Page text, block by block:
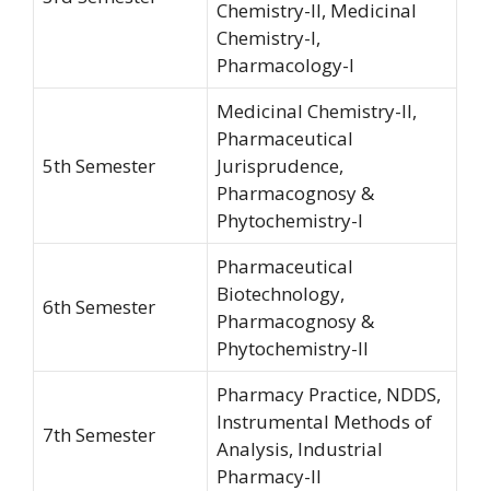
Chemistry-II, Medicinal
Chemistry-I,
Pharmacology-I
5th Semester
Medicinal Chemistry-II,
Pharmaceutical
Jurisprudence,
Pharmacognosy &
Phytochemistry-I
6th Semester
Pharmaceutical
Biotechnology,
Pharmacognosy &
Phytochemistry-II
7th Semester
Pharmacy Practice, NDDS,
Instrumental Methods of
Analysis, Industrial
Pharmacy-II